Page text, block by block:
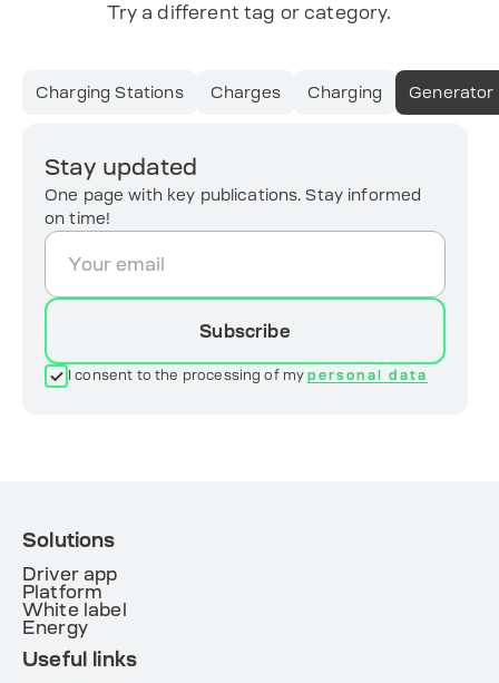
Try a different tag or category.
Charging Stations Charges Charging Generator
Stay updated
One page with key publications. Stay informed
on time!
Subscribe
I consent to the processing of mypersonal data
Solutions
Driver app
Platform
White label
Energy
Useful links